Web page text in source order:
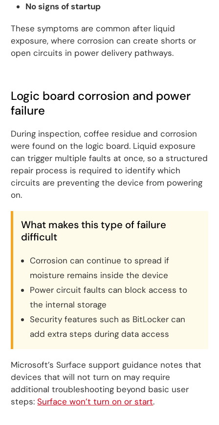
No signs of startup
These symptoms are common after liquid
exposure, where corrosion can create shorts or
open circuits in power delivery pathways.
Logic board corrosion and power
failure
During inspection, coffee residue and corrosion
were found on the logic board. Liquid exposure
can trigger multiple faults at once, so a structured
repair process is required to identify which
circuits are preventing the device from powering
on.
What makes this type of failure
difficult
Corrosion can continue to spread if
moisture remains inside the device
Power circuit faults can block access to
the internal storage
Security features such as BitLocker can
add extra steps during data access
Microsoft’s Surface support guidance notes that
devices that will not turn on may require
additional troubleshooting beyond basic user
steps:Surface won’t turn on or start.